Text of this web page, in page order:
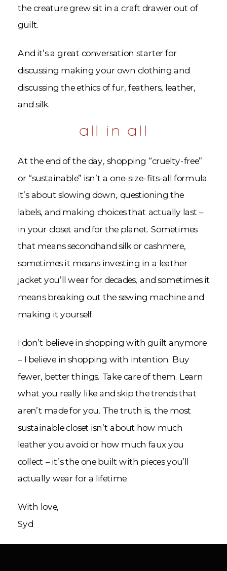
the creature grew sit in a craft drawer out of
guilt.
And it’s a great conversation starter for
discussing making your own clothing and
discussing the ethics of fur, feathers, leather,
and silk.
all in all
At the end of the day, shopping “cruelty-free”
or “sustainable” isn’t a one-size-fits-all formula.
It’s about slowing down, questioning the
labels, and making choices that actually last –
in your closet and for the planet. Sometimes
that means secondhand silk or cashmere,
sometimes it means investing in a leather
jacket you’ll wear for decades, and sometimes it
means breaking out the sewing machine and
making it yourself.
I don’t believe in shopping with guilt anymore
– I believe in shopping with intention. Buy
fewer, better things. Take care of them. Learn
what you really like and skip the trends that
aren’t made for you. The truth is, the most
sustainable closet isn’t about how much
leather you avoid or how much faux you
collect – it’s the one built with pieces you’ll
actually wear for a lifetime.
With love,
Syd